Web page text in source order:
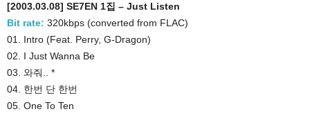
[2003.03.08] SE7EN 1집 – Just Listen
Bit rate: 320kbps (converted from FLAC)
01. Intro (Feat. Perry, G-Dragon)
02. I Just Wanna Be
03. 와줘.. *
04. 한번 단 한번
05. One To Ten